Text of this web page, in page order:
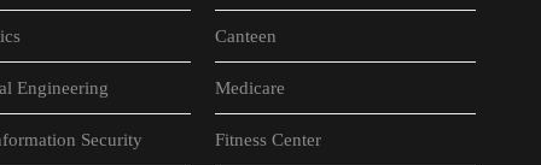
Engineering
Security
Canteen
Medicare
Fitness Center